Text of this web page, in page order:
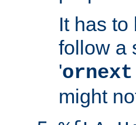
It has
follow a
'
might